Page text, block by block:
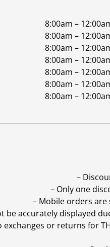
8:00am –
8:00am –
8:00am –
8:00am –
8:00am –
8:00am –
8:00am –
–
– Only one
– Mobile orders
be accurately displayed
or returns for